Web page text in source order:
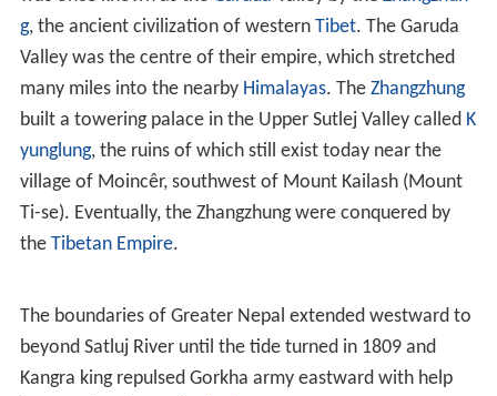
g, the ancient civilization of western Tibet. The Garuda
Valley was the centre of their empire, which stretched
many miles into the nearby Himalayas. The Zhangzhung
built a towering palace in the Upper Sutlej Valley called K
yunglung, the ruins of which still exist today near the
village of Moincêr, southwest of Mount Kailash (Mount
Ti-se). Eventually, the Zhangzhung were conquered by
the Tibetan Empire.
The boundaries of Greater Nepal extended westward to
beyond Satluj River until the tide turned in 1809 and
Kangra king repulsed Gorkha army eastward with help